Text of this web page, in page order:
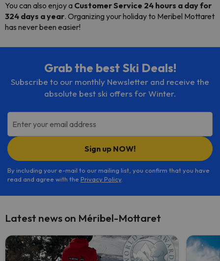
You can also enjoy a Customer Service 24 hours a day for
324 days a year. Organizing your holiday to Meribel Mottaret
has never been easier!
Grab the best Ski Deals!
Subscribe to our monthly Newsletter and receive the
absolute best ski offers for Winter.
Enter your email address
Sign up NOW!
By including your e-mail to our mailing list, you confirm that you have
read and agree with the Privacy Policy.
Latest news on Méribel-Mottaret